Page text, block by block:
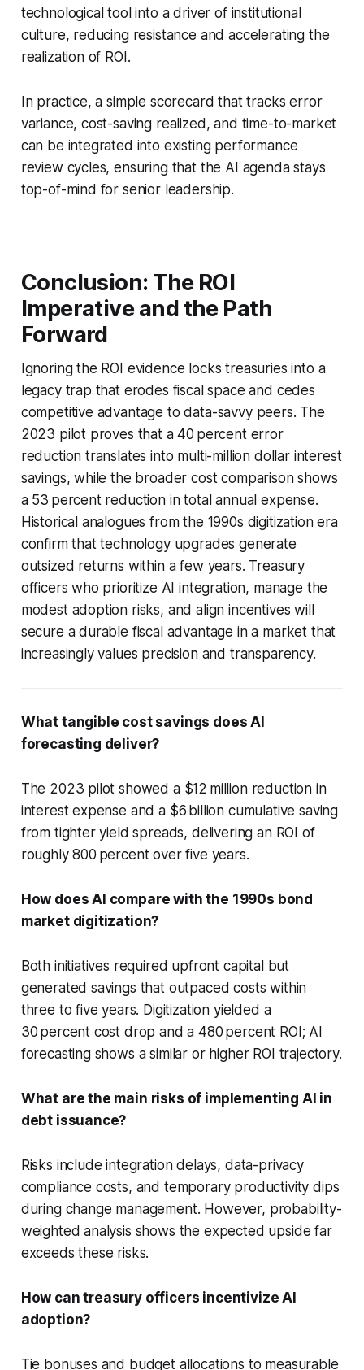
technological tool into a driver of institutional
culture, reducing resistance and accelerating the
realization of ROI.
In practice, a simple scorecard that tracks error
variance, cost-saving realized, and time-to-market
can be integrated into existing performance
review cycles, ensuring that the AI agenda stays
top-of-mind for senior leadership.
Conclusion: The ROI
Imperative and the Path
Forward
Ignoring the ROI evidence locks treasuries into a
legacy trap that erodes fiscal space and cedes
competitive advantage to data-savvy peers. The
2023 pilot proves that a 40 percent error
reduction translates into multi-million dollar interest
savings, while the broader cost comparison shows
a 53 percent reduction in total annual expense.
Historical analogues from the 1990s digitization era
confirm that technology upgrades generate
outsized returns within a few years. Treasury
officers who prioritize AI integration, manage the
modest adoption risks, and align incentives will
secure a durable fiscal advantage in a market that
increasingly values precision and transparency.
What tangible cost savings does AI
forecasting deliver?
The 2023 pilot showed a $12 million reduction in
interest expense and a $6 billion cumulative saving
from tighter yield spreads, delivering an ROI of
roughly 800 percent over five years.
How does AI compare with the 1990s bond
market digitization?
Both initiatives required upfront capital but
generated savings that outpaced costs within
three to five years. Digitization yielded a
30 percent cost drop and a 480 percent ROI; AI
forecasting shows a similar or higher ROI trajectory.
What are the main risks of implementing AI in
debt issuance?
Risks include integration delays, data-privacy
compliance costs, and temporary productivity dips
during change management. However, probability-
weighted analysis shows the expected upside far
exceeds these risks.
How can treasury officers incentivize AI
adoption?
Tie bonuses and budget allocations to measurable